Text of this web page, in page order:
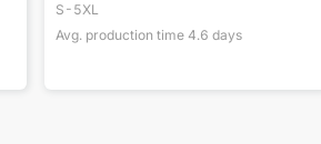
S-5XL
Avg. production time 4.6 days